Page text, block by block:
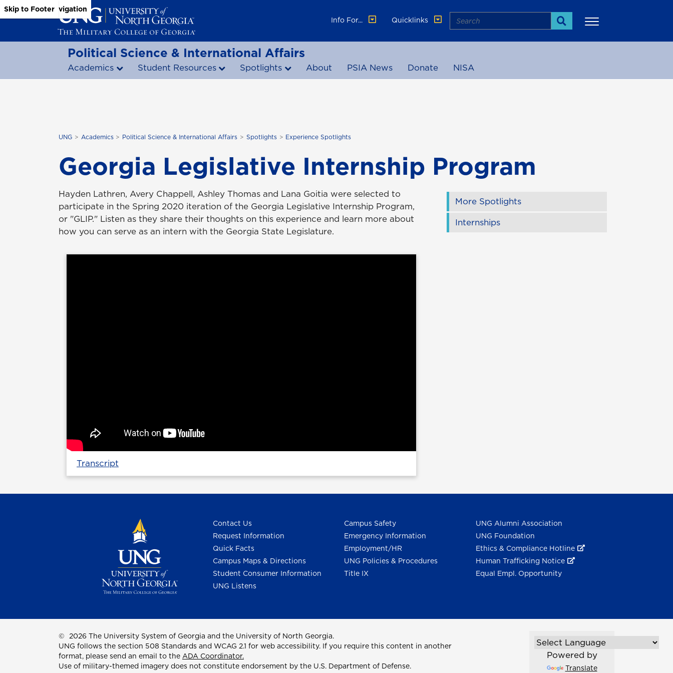
Skip to Main Content
Skip to Main Navigation
Skip to Footer
Info For...
Quicklinks Search
Search
Political Science & International Affairs
Academics Student Resources Spotlights About PSIA News Donate NISA
UNG Academics Political Science & International Affairs Spotlights Experience Spotlights
Georgia Legislative Internship Program
Hayden Lathren, Avery Chappell, Ashley Thomas and Lana Goitia were selected to
participate in the Spring 2020 iteration of the Georgia Legislative Internship Program,
or "GLIP." Listen as they share their thoughts on this experience and learn more about
how you can serve as an intern with the Georgia State Legislature.
Transcript
More Spotlights
Internships
Contact Us
Request Information
Quick Facts
Campus Maps & Directions
Student Consumer Information
UNG Listens
Campus Safety
Emergency Information
Employment/HR
UNG Policies & Procedures
Title IX
UNG Alumni Association
UNG Foundation
Ethics & Compliance Hotline
Human Trafficking Notice
Equal Empl. Opportunity
© 2026 The University System of Georgia and the University of North Georgia.
UNG follows the section 508 Standards and WCAG 2.1 for web accessibility. If you require this content in another
format, please send an email to the ADA Coordinator.
Use of military-themed imagery does not constitute endorsement by the U.S. Department of Defense.
Powered by
Translate